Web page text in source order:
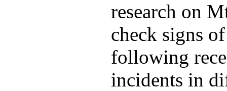
research on
check signs
following
incidents in